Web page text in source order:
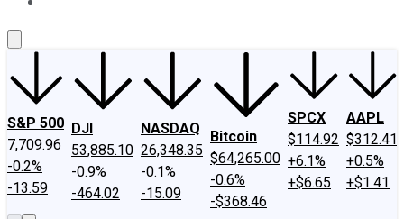
S&P 500
7,709.96
-0.2%
-13.59
DJI
53,885.10
-0.9%
-464.02
NASDAQ
26,348.35
-0.1%
-15.09
Bitcoin
$64,265.00
-0.6%
-$368.46
SPCX
$114.92
+6.1%
+$6.65
AAPL
$312.41
+0.5%
+$1.41